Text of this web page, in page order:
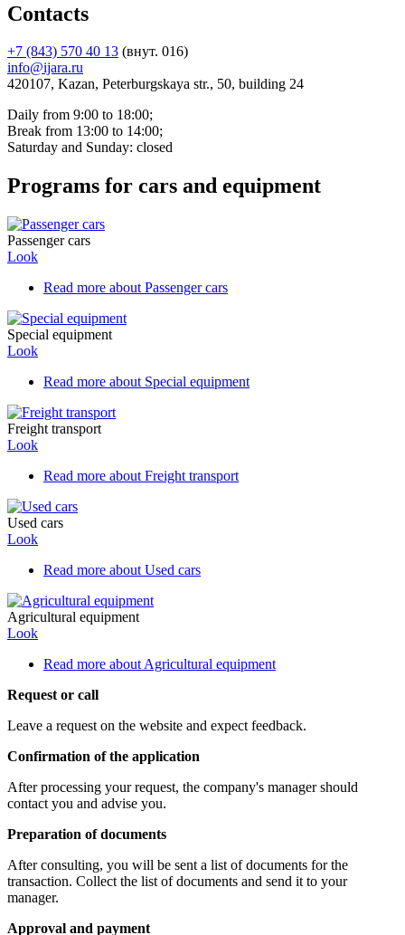
Contacts
+7 (843) 570 40 13 (внут. 016)
info@ijara.ru
420107, Kazan, Peterburgskaya str., 50, building 24
Daily from 9:00 to 18:00;
Break from 13:00 to 14:00;
Saturday and Sunday: closed
Programs for cars and equipment
Passenger cars
Look
Read more about Passenger cars
Special equipment
Look
Read more about Special equipment
Freight transport
Look
Read more about Freight transport
Used cars
Look
Read more about Used cars
Agricultural equipment
Look
Read more about Agricultural equipment
Request or call
Leave a request on the website and expect feedback.
Confirmation of the application
After processing your request, the company's manager should
contact you and advise you.
Preparation of documents
After consulting, you will be sent a list of documents for the
transaction. Collect the list of documents and send it to your
manager.
Approval and payment